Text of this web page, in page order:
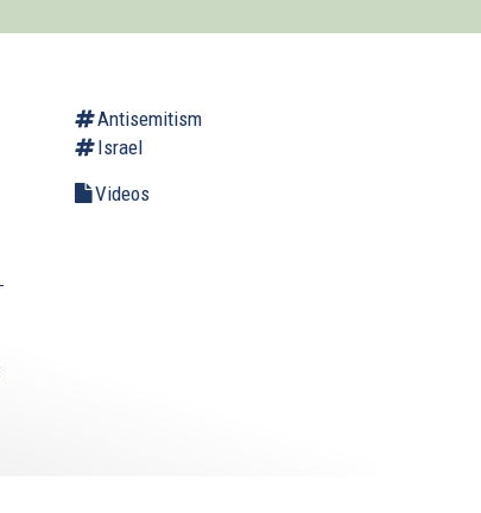
Antisemitism
Israel
Videos